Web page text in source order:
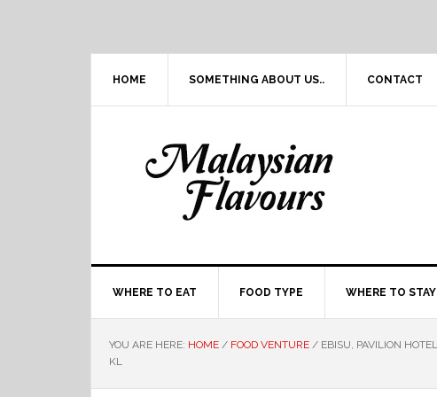
HOME SOMETHING ABOUT US.. CONTACT
WHERE TO EAT FOOD TYPE WHERE TO STAY
YOU ARE HERE: HOME / FOOD VENTURE / EBISU, PAVILION
KL